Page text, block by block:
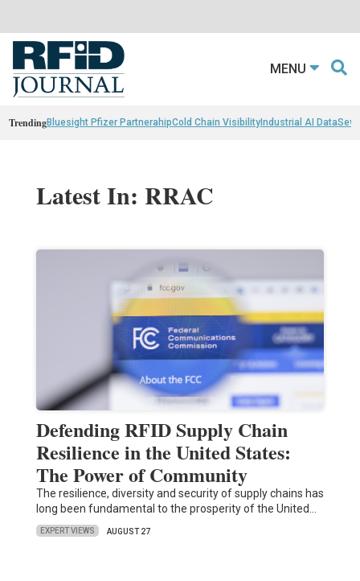
MENU
TrendingBluesight Pfizer PartnerahipCold Chain VisibilityIndustrial AI Data
Latest In: RRAC
Defending RFID Supply Chain
Resilience in the United States:
The Power of Community
The resilience, diversity and security of supply chains has
long been fundamental to the prosperity of the United…
EXPERT VIEWS AUGUST 27